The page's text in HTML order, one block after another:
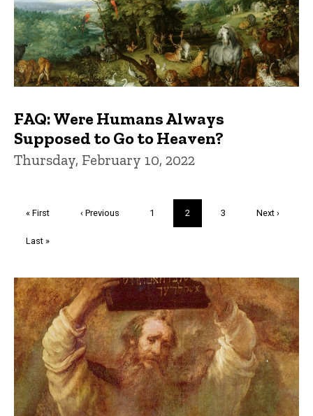
FAQ: Were Humans Always
Supposed to Go to Heaven?
Thursday, February 10, 2022
First
« First
Previous
‹ Previous Page
1
Current
page
2 Page
3
Next
Next ›
Last
Last »
Trivia